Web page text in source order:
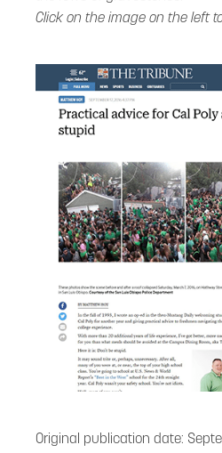
Click on the image on the left
Original publication date: